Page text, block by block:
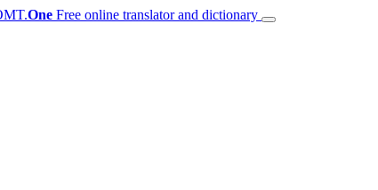
One Free online translator and dictionary